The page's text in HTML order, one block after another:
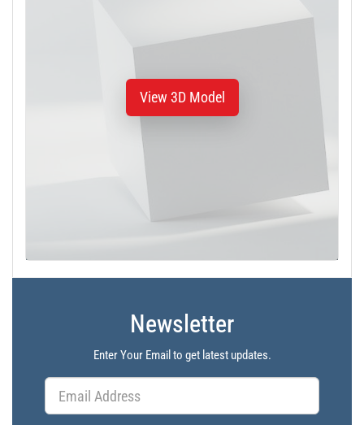
View 3D Model
Newsletter
Enter Your Email to get latest updates.